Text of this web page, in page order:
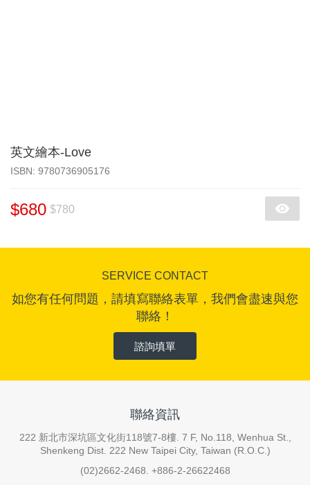
英文繪本-Love
‎ISBN: 9780736905176
$680 $780
SERVICE CONTACT
如您有任何問題，請填寫聯絡表單，我們會盡速與您
聯絡！
諮詢填單
聯絡資訊
222 新北市深坑區文化街118號7-8樓. 7 F, No.118, Wenhua St.,
Shenkeng Dist. 222 New Taipei City, Taiwan (R.O.C.)
(02)2662-2468. +886-2-26622468